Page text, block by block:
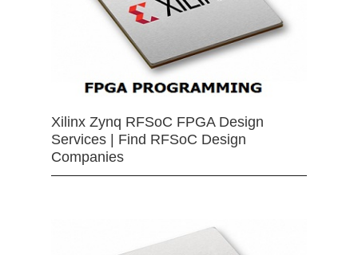
Xilinx Zynq RFSoC FPGA Design
Services | Find RFSoC Design
Companies